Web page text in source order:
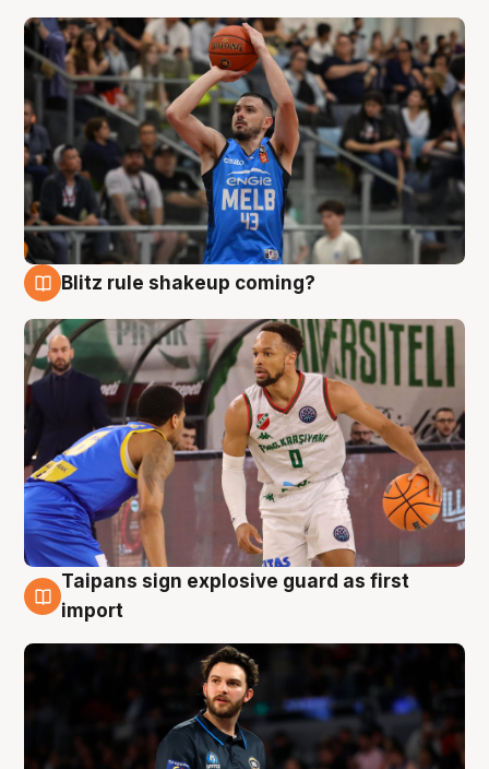
Blitz rule shakeup coming?
7 Aug
Taipans sign explosive guard as first
import